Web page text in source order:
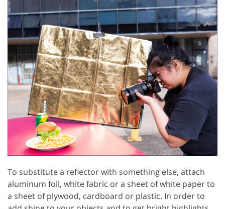
To substitute a reflector with something else, attach
aluminum foil, white fabric or a sheet of white paper to
a sheet of plywood, cardboard or plastic. In order to